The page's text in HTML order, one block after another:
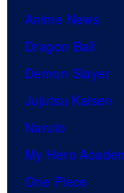
Anime News
Dragon Ball
Demon Slayer
Jujutsu Kaisen
Naruto
My Hero
One Piece